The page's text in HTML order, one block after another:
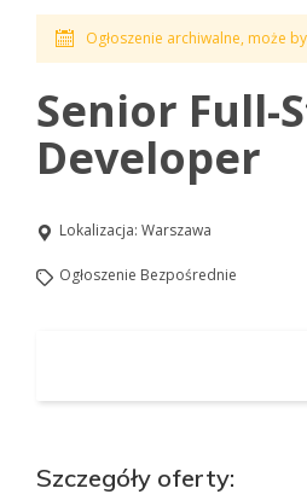
Ogłoszenie archiwalne, może
Senior Full-
Developer
Lokalizacja: Warszawa
Ogłoszenie Bezpośrednie
Szczegóły oferty: